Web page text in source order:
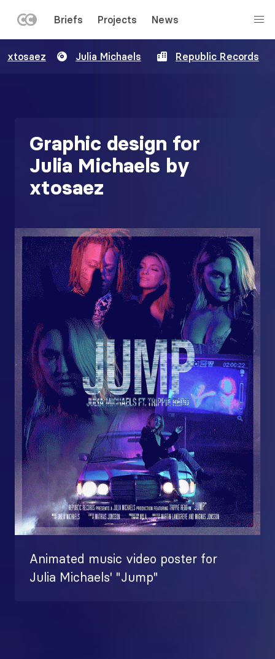
to
MENU
Briefs Projects News
xtosaez Julia Michaels Republic Records
Graphic design for
Julia Michaels by
xtosaez
Image
Animated music video poster for
Julia Michaels' "Jump"